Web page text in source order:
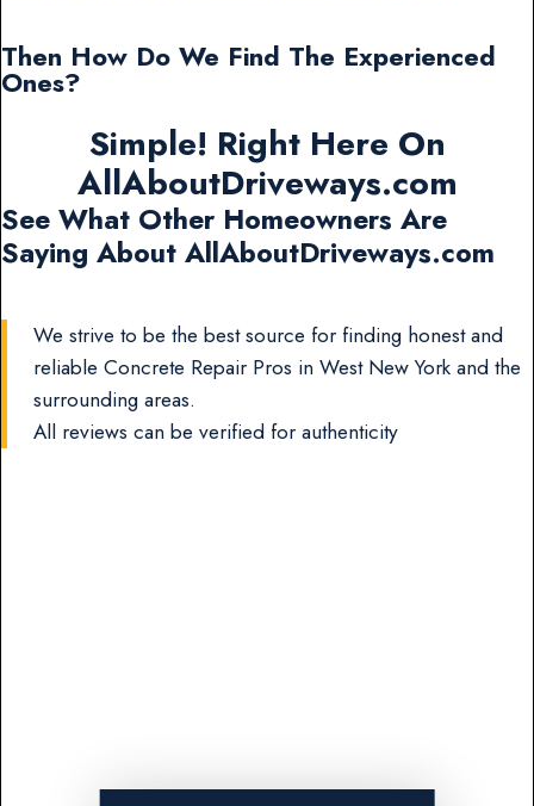
Then How Do We Find The Experienced
Ones?
Simple! Right Here On
AllAboutDriveways.com
See What Other Homeowners Are
Saying About AllAboutDriveways.com
We strive to be the best source for finding honest and
reliable Concrete Repair Pros in West New York and the
surrounding areas.
All reviews can be verified for authenticity